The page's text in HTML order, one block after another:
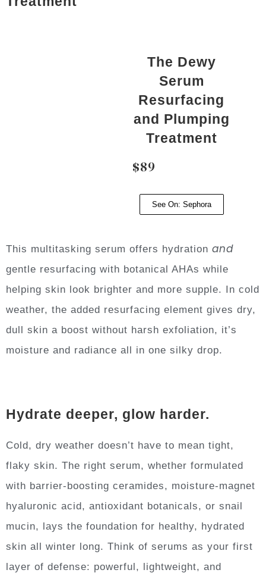
The Dewy
Serum
Resurfacing
and Plumping
Treatment
$89
See On: Sephora
This multitasking serum offers hydration and
gentle resurfacing with botanical AHAs while
helping skin look brighter and more supple. In cold
weather, the added resurfacing element gives dry,
dull skin a boost without harsh exfoliation, it’s
moisture and radiance all in one silky drop.
Hydrate deeper, glow harder.
Cold, dry weather doesn’t have to mean tight,
flaky skin. The right serum, whether formulated
with barrier-boosting ceramides, moisture-magnet
hyaluronic acid, antioxidant botanicals, or snail
mucin, lays the foundation for healthy, hydrated
skin all winter long. Think of serums as your first
layer of defense: powerful, lightweight, and